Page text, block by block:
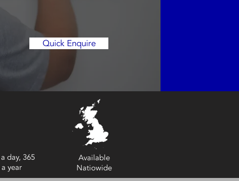
Quick Enquire
day, 365
year
Available
Natiowide